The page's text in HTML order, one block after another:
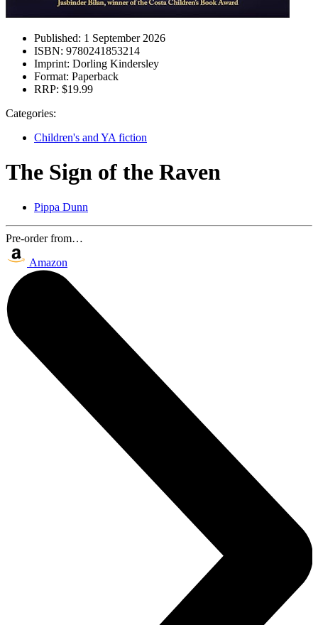
Published: 1 September 2026
ISBN: 9780241853214
Imprint: Dorling Kindersley
Format: Paperback
RRP: $19.99
Categories:
Children's and YA fiction
The Sign of the Raven
Pippa Dunn
Pre-order from…
Amazon